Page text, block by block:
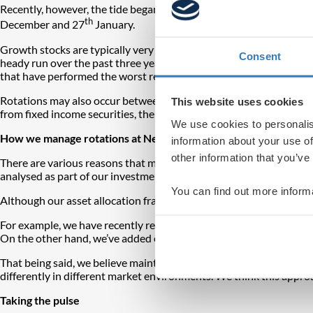
Consent
This website uses cookies
We use cookies to
information about your use
other information that
You can find out more
Recently, however, the tide began to turn somewhat. The
December and 27th January.
Growth stocks are typically very sensitive to a credit tightening
heady run over the past three years, it’s not surprising growth
that have performed the worst recently appear extremely
Rotations may also occur between asset classes. For several
from fixed income securities, there would be a large shift into
How we manage rotations at Netwealth
There are various reasons that may prompt rotations: changes
analysed as part of our investment process at Netwealth.
Although our asset allocation framework focuses on a top
For example, we have recently reduced our exposure to the US
On the other hand, we’ve added exposure to the UK FTSE 100
That being said, we believe maintaining
differently in different market environments. We think this
Taking the pulse